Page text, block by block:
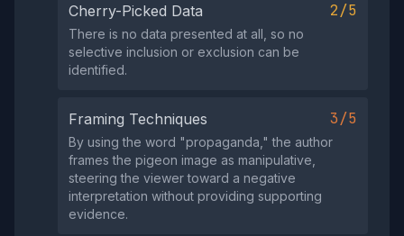
Cherry-Picked Data 2/5
There is no data presented at all, so no
selective inclusion or exclusion can be
identified.
Framing Techniques 3/5
By using the word "propaganda," the author
frames the pigeon image as manipulative,
steering the viewer toward a negative
interpretation without providing supporting
evidence.